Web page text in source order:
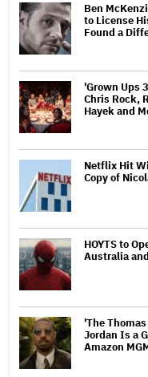
Ben
to License
Found a
'Grown Ups
Chris Rock,
Hayek and
Netflix Hit
Copy of
HOYTS to
Australia
'The
Jordan Is a
Amazon